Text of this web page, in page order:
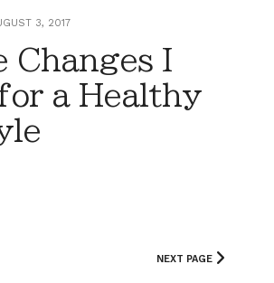
3, 2017
Changes I
a Healthy
NEXT PAGE